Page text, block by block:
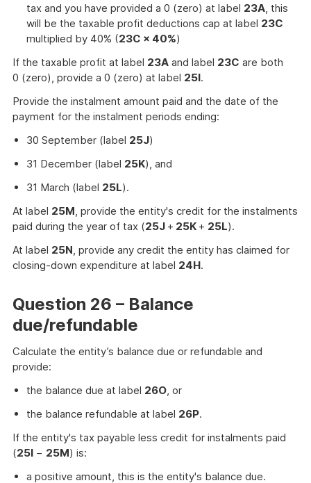
tax and you have provided a 0 (zero) at label 23A, this
will be the taxable profit deductions cap at label 23C
multiplied by 40% (23C × 40%)
If the taxable profit at label 23A and label 23C are both
0 (zero), provide a 0 (zero) at label 25I.
Provide the instalment amount paid and the date of the
payment for the instalment periods ending:
30 September (label 25J)
31 December (label 25K), and
31 March (label 25L).
At label 25M, provide the entity's credit for the instalments
paid during the year of tax (25J + 25K + 25L).
At label 25N, provide any credit the entity has claimed for
closing-down expenditure at label 24H.
Question 26 – Balance
due/refundable
Calculate the entity’s balance due or refundable and
provide:
the balance due at label 26O, or
the balance refundable at label 26P.
If the entity's tax payable less credit for instalments paid
(25I − 25M) is:
a positive amount, this is the entity's balance due.